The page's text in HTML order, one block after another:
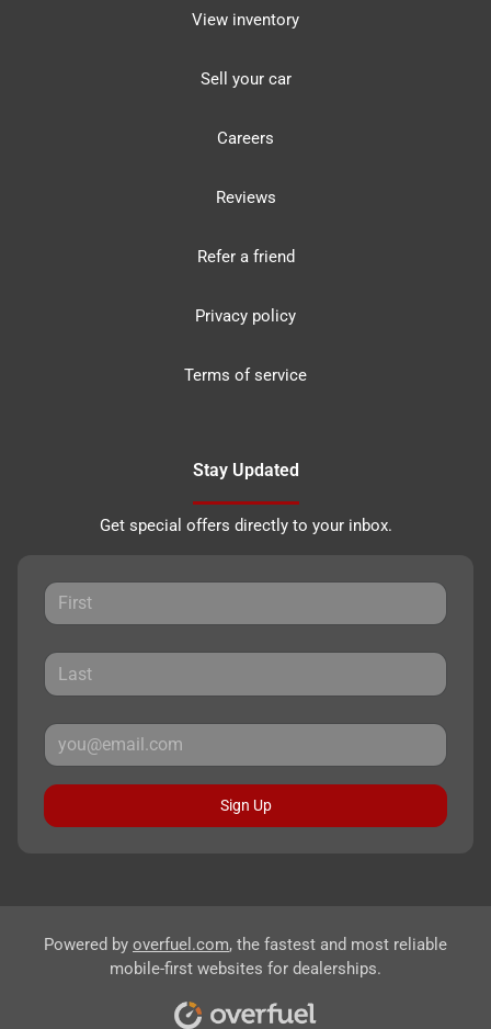
View inventory
Sell your car
Careers
Reviews
Refer a friend
Privacy policy
Terms of service
Stay Updated
Get special offers directly to your inbox.
Sign Up
Powered by overfuel.com, the fastest and most reliable
mobile-first websites for dealerships.